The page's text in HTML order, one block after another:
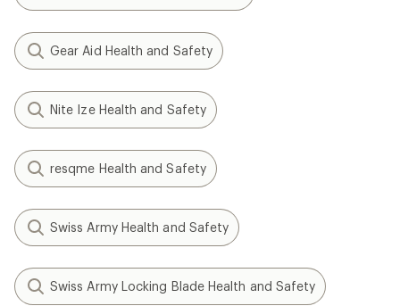
Gear Aid Health and Safety
Nite Ize Health and Safety
resqme Health and Safety
Swiss Army Health and Safety
Swiss Army Locking Blade Health and Safety